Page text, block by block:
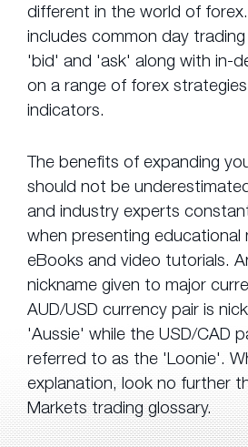
different in the world of
includes common day
'bid' and 'ask' along with in-
on a range of forex
indicators.
The benefits of expanding
should not be
and industry experts
when presenting educational
eBooks and video tutorials.
nickname given to major
AUD/USD currency pair is
'Aussie' while the USD/CAD
referred to as the 'Loonie'.
explanation, look no further
Markets trading glossary.